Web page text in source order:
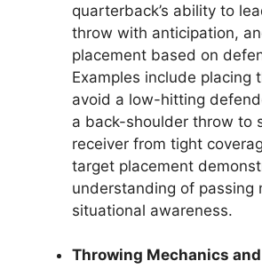
quarterback’s ability to
throw with anticipation,
placement based on
Examples include placing
avoid a low-hitting
a back-shoulder throw to
receiver from tight
target placement
understanding of passing
situational awareness.
Throwing Mechanics